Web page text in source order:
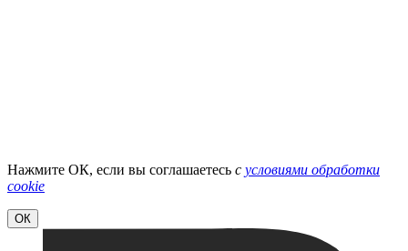
Нажмите ОК, если вы соглашаетесь с условиями обработки
cookie
ОК